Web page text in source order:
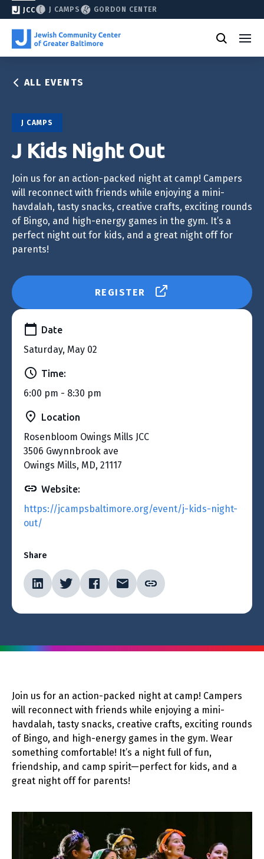
JCC J CAMPS GORDON CENTER
ALL EVENTS
J CAMPS
J Kids Night Out
Join us for an action-packed night at camp! Campers
will reconnect with friends while enjoying a mini-
havdalah, tasty snacks, creative crafts, exciting rounds
of Bingo, and high-energy games in the gym. It’s a
perfect night out for kids, and a great night off for
parents!
REGISTER
Date
Saturday, May 02
Time:
6:00 pm - 8:30 pm
Location
Rosenbloom Owings Mills JCC
3506 Gwynnbrook ave
Owings Mills, MD, 21117
Website:
https://jcampsbaltimore.org/event/j-kids-night-
out/
Share
Join us for an action-packed night at camp! Campers
will reconnect with friends while enjoying a mini-
havdalah, tasty snacks, creative crafts, exciting rounds
of Bingo, and high-energy games in the gym. Wear
something comfortable! It’s a night full of fun,
friendship, and camp spirit—perfect for kids, and a
great night off for parents!